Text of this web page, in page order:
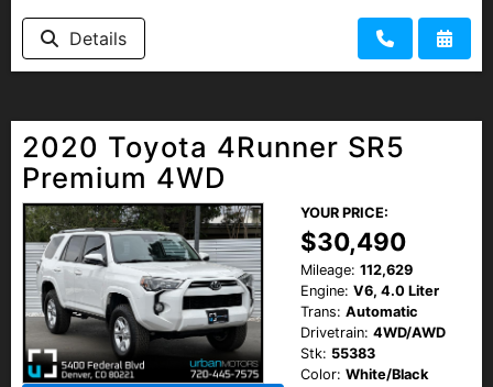
Details
2020 Toyota 4Runner SR5
Premium 4WD
YOUR PRICE:
$30,490
Mileage: 112,629
Engine: V6, 4.0 Liter
Trans: Automatic
Drivetrain: 4WD/AWD
Stk: 55383
Color: White/Black